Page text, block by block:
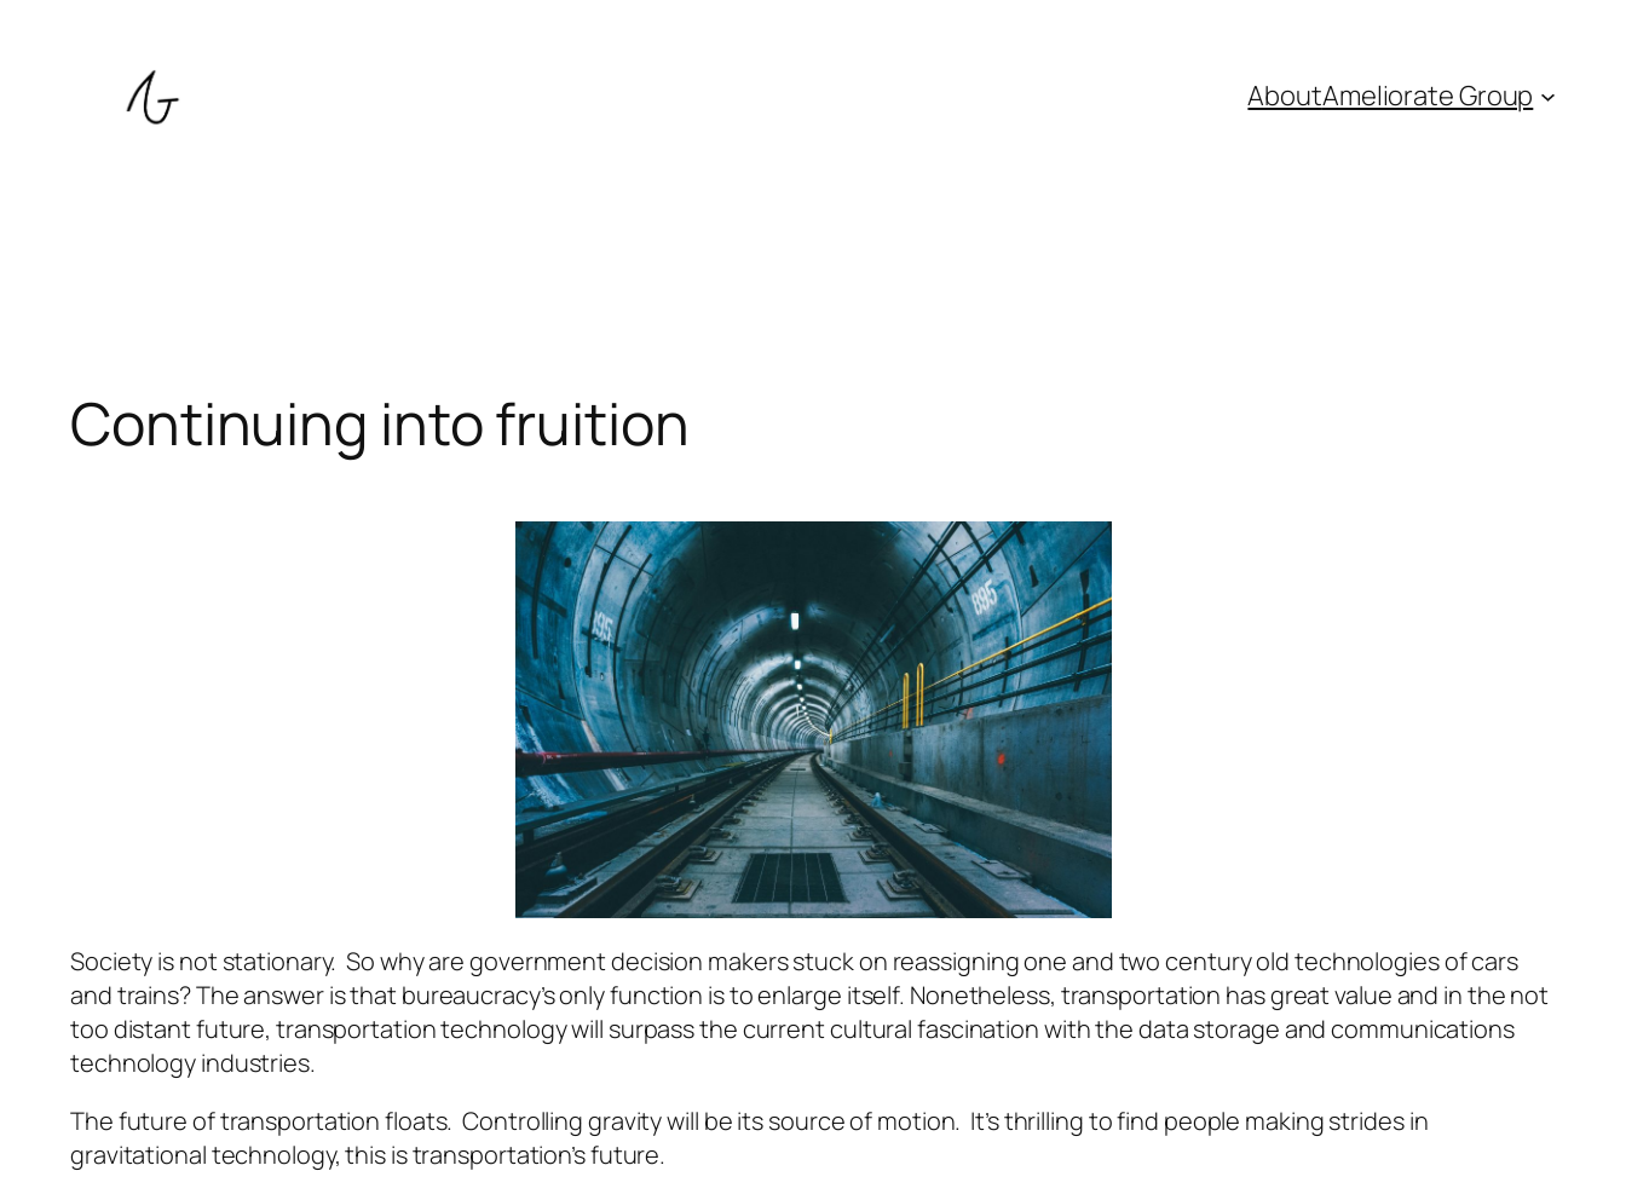
AboutAmeliorate Group
Continuing into fruition
Society is not stationary. So why are government decision makers stuck on reassigning one and two century old technologies of cars
and trains? The answer is that bureaucracy’s only function is to enlarge itself. Nonetheless, transportation has great value and in the not
too distant future, transportation technology will surpass the current cultural fascination with the data storage and communications
technology industries.
The future of transportation floats. Controlling gravity will be its source of motion. It’s thrilling to find people making strides in
gravitational technology, this is transportation’s future.